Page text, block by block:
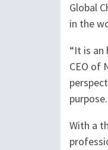
Global
in the
“It is an
CEO of
With a